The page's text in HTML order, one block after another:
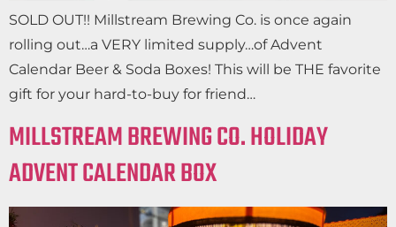
SOLD OUT!! Millstream Brewing Co. is once again
rolling out…a VERY limited supply…of Advent
Calendar Beer & Soda Boxes! This will be THE favorite
gift for your hard-to-buy for friend…
MILLSTREAM BREWING CO. HOLIDAY
ADVENT CALENDAR BOX